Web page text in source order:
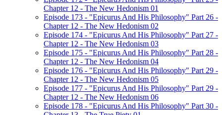
Chapter 12 - The New Hedonism 01
Episode 173 - "Epicurus And His Philosophy" Part 26 -
Chapter 12 - The New Hedonism 02
Episode 174 - "Epicurus And His Philosophy" Part 27 -
Chapter 12 - The New Hedonism 03
Episode 175 - "Epicurus And His Philosophy" Part 28 -
Chapter 12 - The New Hedonism 04
Episode 176 - "Epicurus And His Philosophy" Part 29 -
Chapter 12 - The New Hedonism 05
Episode 177 - "Epicurus And His Philosophy" Part 29 -
Chapter 12 - The New Hedonism 06
Episode 178 - "Epicurus And His Philosophy" Part 30 -